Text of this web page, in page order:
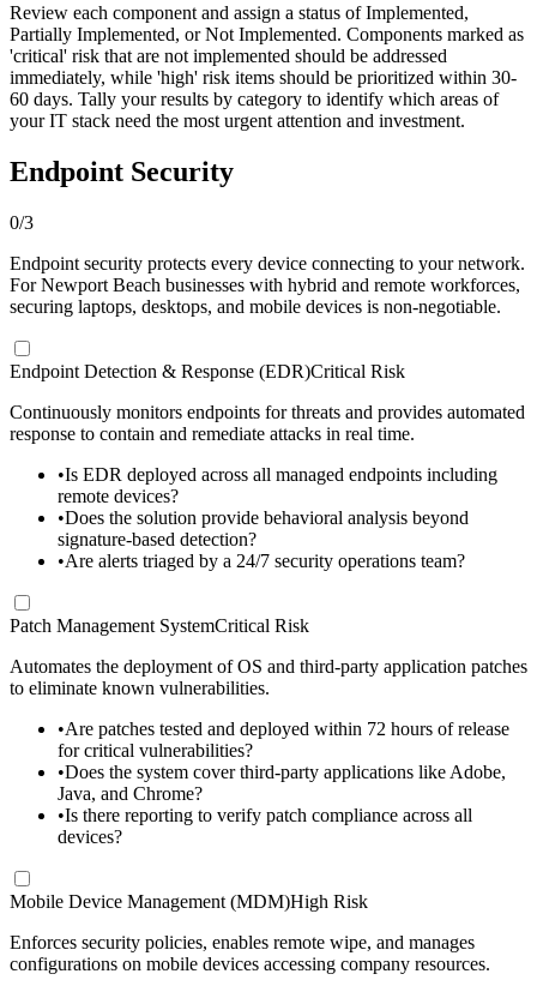
Review each component and assign a status of Implemented,
Partially Implemented, or Not Implemented. Components marked as
'critical' risk that are not implemented should be addressed
immediately, while 'high' risk items should be prioritized within 30-
60 days. Tally your results by category to identify which areas of
your IT stack need the most urgent attention and investment.
Endpoint Security
0/3
Endpoint security protects every device connecting to your network.
For Newport Beach businesses with hybrid and remote workforces,
securing laptops, desktops, and mobile devices is non-negotiable.
Endpoint Detection & Response (EDR)Critical Risk
Continuously monitors endpoints for threats and provides automated
response to contain and remediate attacks in real time.
•Is EDR deployed across all managed endpoints including
remote devices?
•Does the solution provide behavioral analysis beyond
signature-based detection?
•Are alerts triaged by a 24/7 security operations team?
Patch Management SystemCritical Risk
Automates the deployment of OS and third-party application patches
to eliminate known vulnerabilities.
•Are patches tested and deployed within 72 hours of release
for critical vulnerabilities?
•Does the system cover third-party applications like Adobe,
Java, and Chrome?
•Is there reporting to verify patch compliance across all
devices?
Mobile Device Management (MDM)High Risk
Enforces security policies, enables remote wipe, and manages
configurations on mobile devices accessing company resources.